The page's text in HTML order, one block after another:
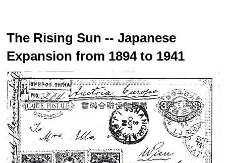
The Rising Sun -- Japanese
Expansion from 1894 to 1941